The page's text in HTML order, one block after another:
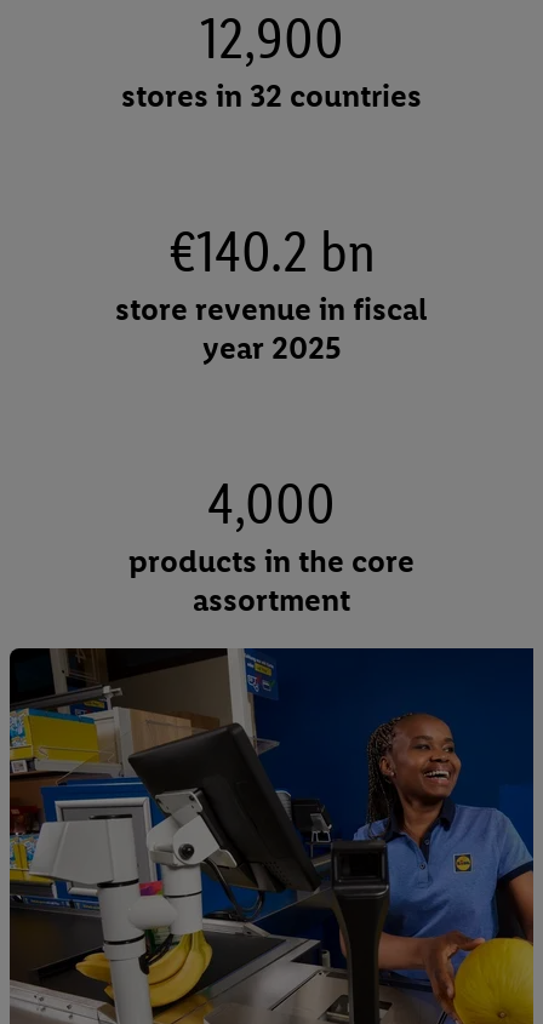
12,900
stores in 32 countries
€140.2 bn
store revenue in fiscal
year 2025
4,000
products in the core
assortment